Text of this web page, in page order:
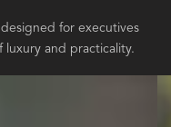
for executives
luxury and practicality.